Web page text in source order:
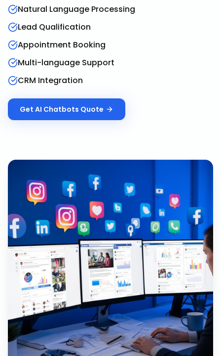
Natural Language Processing
Lead Qualification
Appointment Booking
Multi-language Support
CRM Integration
Get AI Chatbots Quote